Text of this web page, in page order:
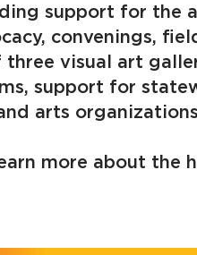
support for the
convenings,
visual art
support for
arts
more about the